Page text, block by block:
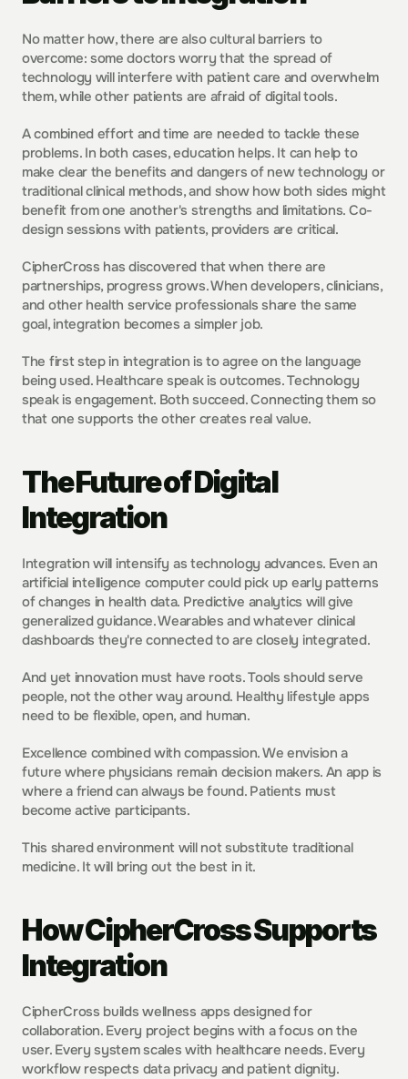
No matter how, there are also cultural barriers to
overcome: some doctors worry that the spread of
technology will interfere with patient care and overwhelm
them, while other patients are afraid of digital tools.
A combined effort and time are needed to tackle these
problems. In both cases, education helps. It can help to
make clear the benefits and dangers of new technology or
traditional clinical methods, and show how both sides might
benefit from one another's strengths and limitations. Co-
design sessions with patients, providers are critical.
CipherCross has discovered that when there are
partnerships, progress grows. When developers, clinicians,
and other health service professionals share the same
goal, integration becomes a simpler job.
The first step in integration is to agree on the language
being used. Healthcare speak is outcomes. Technology
speak is engagement. Both succeed. Connecting them so
that one supports the other creates real value.
The Future of Digital
Integration
Integration will intensify as technology advances. Even an
artificial intelligence computer could pick up early patterns
of changes in health data. Predictive analytics will give
generalized guidance. Wearables and whatever clinical
dashboards they're connected to are closely integrated.
And yet innovation must have roots. Tools should serve
people, not the other way around. Healthy lifestyle apps
need to be flexible, open, and human.
Excellence combined with compassion. We envision a
future where physicians remain decision makers. An app is
where a friend can always be found. Patients must
become active participants.
This shared environment will not substitute traditional
medicine. It will bring out the best in it.
How CipherCross Supports
Integration
CipherCross builds wellness apps designed for
collaboration. Every project begins with a focus on the
user. Every system scales with healthcare needs. Every
workflow respects data privacy and patient dignity.